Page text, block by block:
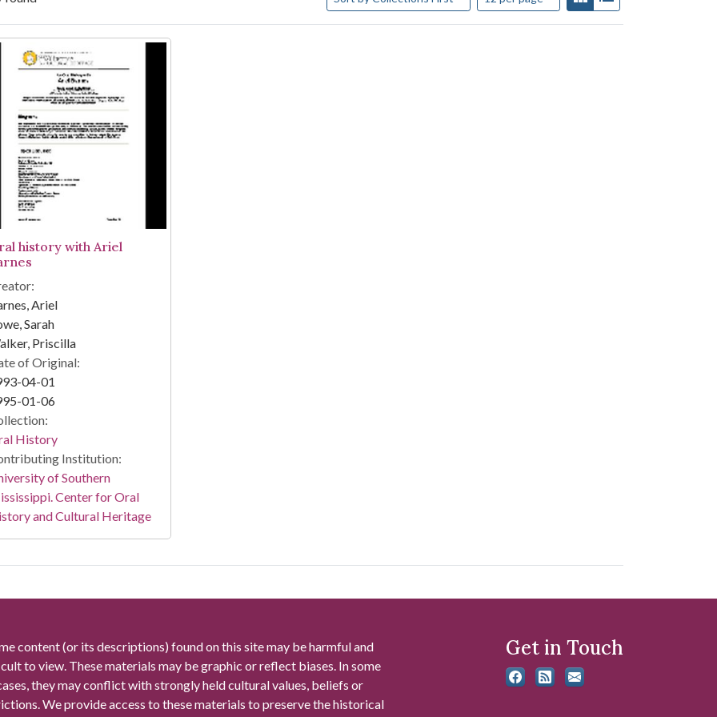
Results
history with Ariel
Ariel
Sarah
Priscilla
of Original:
04-01
01-06
History
Institution:
of Southern
Center for Oral
and Cultural Heritage
content (or its descriptions) found on this site may be harmful and
to view. These materials may be graphic or reflect biases. In some
they may conflict with strongly held cultural values, beliefs or
We provide access to these materials to preserve the historical
Get in Touch